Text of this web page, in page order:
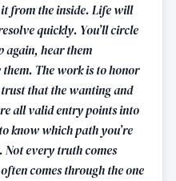
from the inside. Life will
quickly. You’ll circle
again, hear them
The work is to honor
that the wanting and
all valid entry points into
know which path you’re
every truth comes
comes through the one